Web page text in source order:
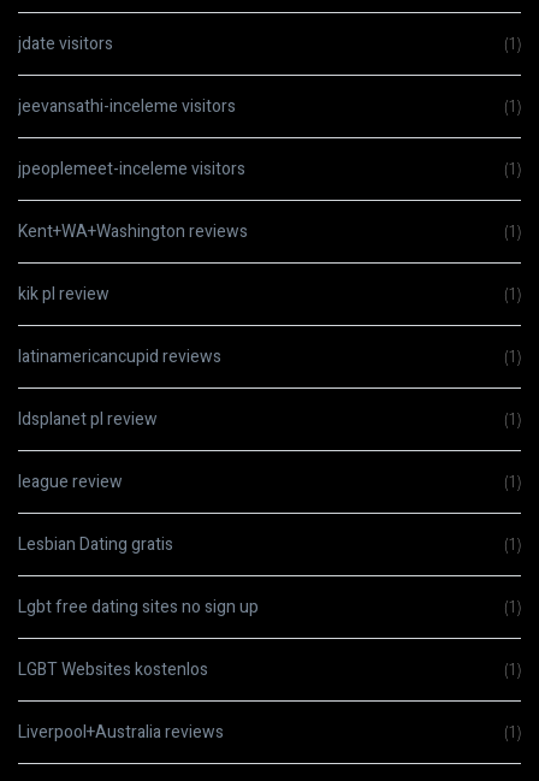
jdate visitors (1)
jeevansathi-inceleme visitors (1)
jpeoplemeet-inceleme visitors (1)
Kent+WA+Washington reviews (1)
kik pl review (1)
latinamericancupid reviews (1)
ldsplanet pl review (1)
league review (1)
Lesbian Dating gratis (1)
Lgbt free dating sites no sign up (1)
LGBT Websites kostenlos (1)
Liverpool+Australia reviews (1)